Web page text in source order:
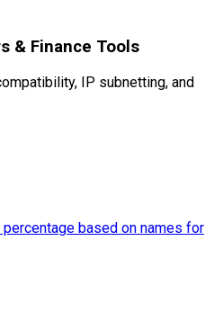
& Finance Tools
IP subnetting, and
based on names for